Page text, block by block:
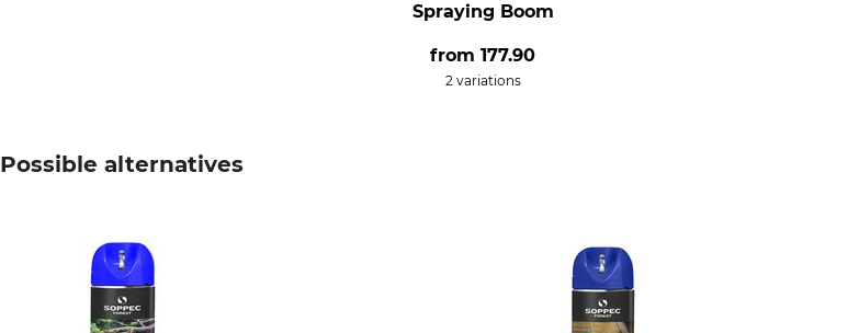
Spraying Boom
from 177.90
2 variations
Possible alternatives